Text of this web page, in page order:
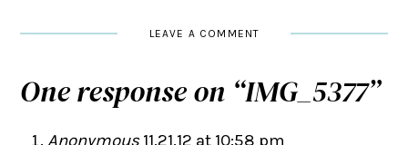
LEAVE A COMMENT
One response on “IMG_5377”
Anonymous11.21.12 at 10:58 pm